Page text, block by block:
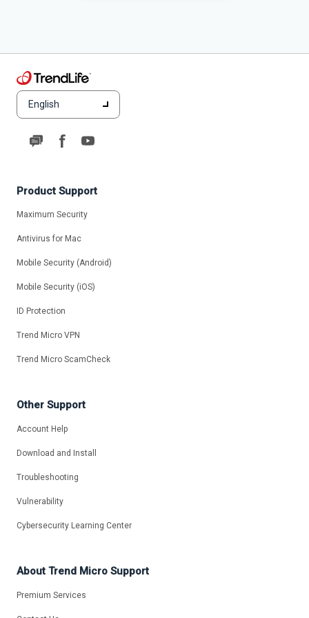
English
Product Support
Maximum Security
Antivirus for Mac
Mobile Security (Android)
Mobile Security (iOS)
ID Protection
Trend Micro VPN
Trend Micro ScamCheck
Other Support
Account Help
Download and Install
Troubleshooting
Vulnerability
Cybersecurity Learning Center
About Trend Micro Support
Premium Services